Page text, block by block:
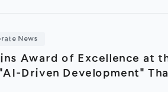
News
Award of Excellence at
Driven Development"